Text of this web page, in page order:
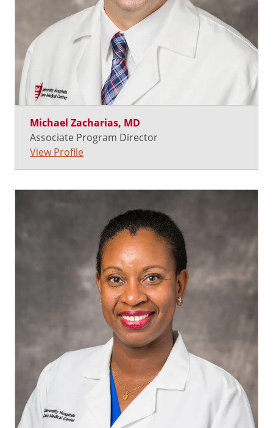
Michael Zacharias, MD
Associate Program Director
View Profile